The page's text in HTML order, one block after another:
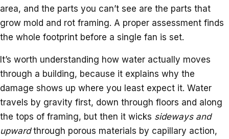
area, and the parts you can’t see are the parts that
grow mold and rot framing. A proper assessment finds
the whole footprint before a single fan is set.
It’s worth understanding how water actually moves
through a building, because it explains why the
damage shows up where you least expect it. Water
travels by gravity first, down through floors and along
the tops of framing, but then it wicks sideways and
upwardthrough porous materials by capillary action,